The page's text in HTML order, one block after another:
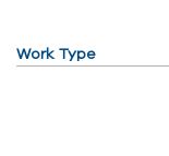
Work Type